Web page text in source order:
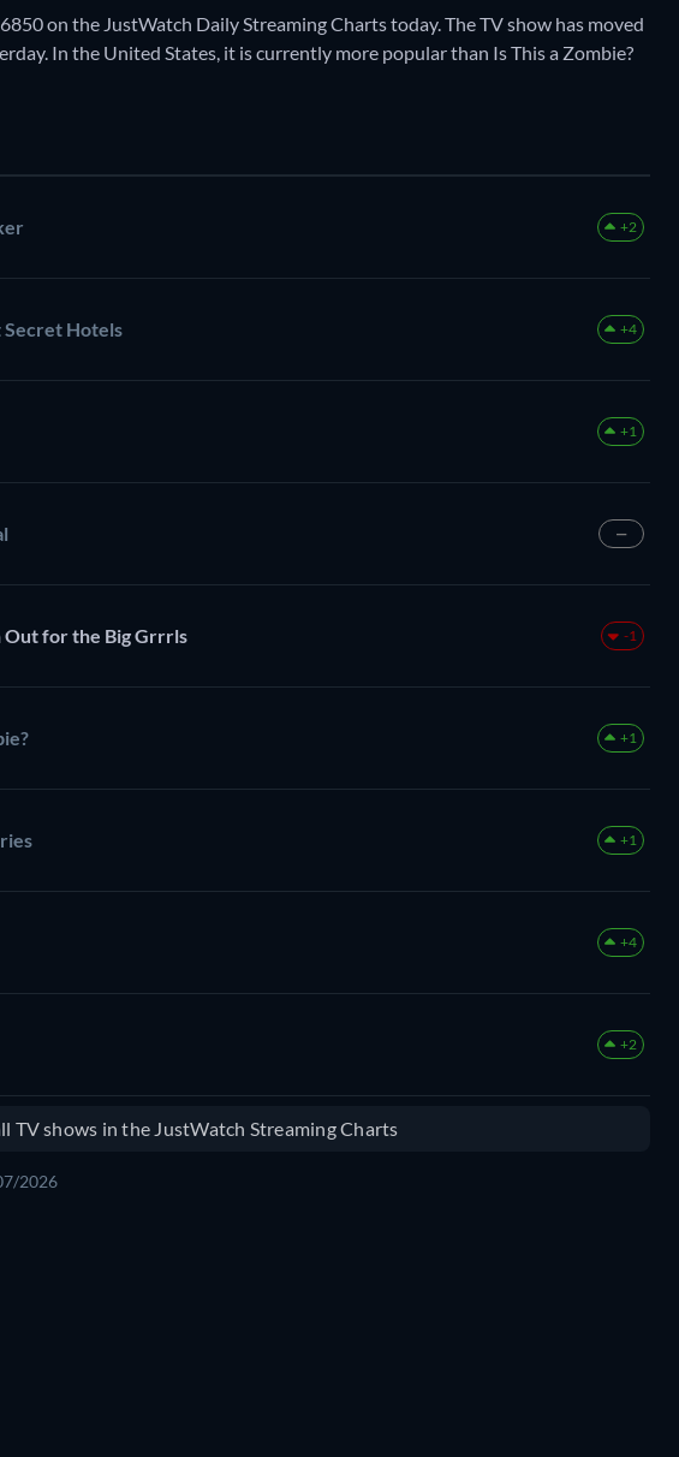
on the JustWatch Daily Streaming Charts today. The TV show has moved
In the United States, it is currently more popular than Is This a Zombie?
+2
Hotels +4
+1
—
Out for the Big Grrrls -1
+1
+1
+4
+2
TV shows in the JustWatch Streaming Charts
2026